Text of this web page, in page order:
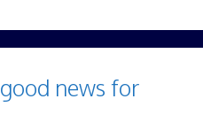
news for